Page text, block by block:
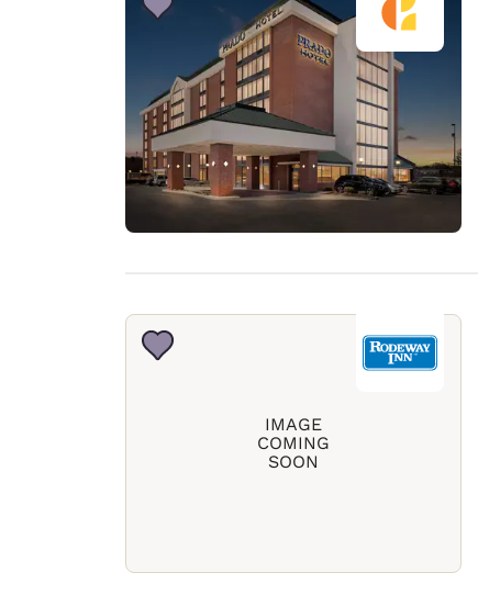
IMAGE
COMING
SOON